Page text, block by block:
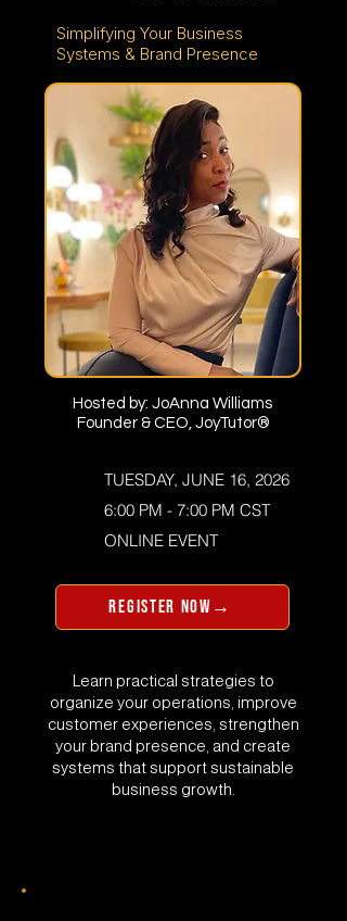
Simplifying Your Business
Systems & Brand Presence
Hosted by: JoAnna Williams
Founder & CEO, JoyTutor®
TUESDAY, JUNE 16, 2026
6:00 PM - 7:00 PM CST
​ONLINE EVENT
REGISTER NOW→
Learn practical strategies to
organize your operations, improve
customer experiences, strengthen
your brand presence, and create
systems that support sustainable
business growth.